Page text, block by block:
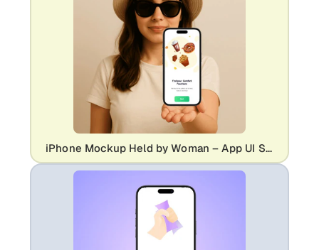
iPhone Mockup Held by Woman – App UI Showcase with Realistic Style